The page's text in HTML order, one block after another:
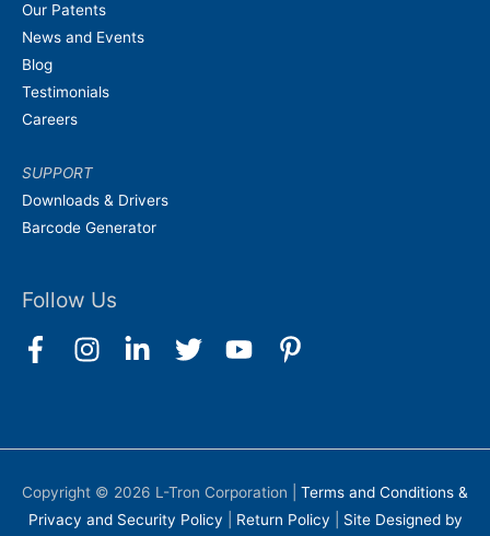
Our Patents
News and Events
Blog
Testimonials
Careers
SUPPORT
Downloads & Drivers
Barcode Generator
Follow Us
Copyright © 2026 L-Tron Corporation
Terms and Conditions &
Privacy and Security Policy
Return Policy Site Designed by